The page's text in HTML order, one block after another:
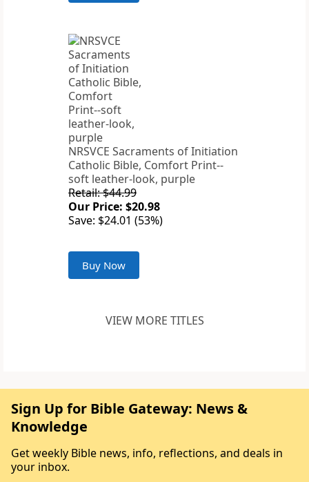
NRSVCE Sacraments of Initiation
Catholic Bible, Comfort Print--
soft leather-look, purple
Retail: $44.99
Our Price: $20.98
Save: $24.01 (53%)
Buy Now
VIEW MORE TITLES
Sign Up for Bible Gateway: News &
Knowledge
Get weekly Bible news, info, reflections, and deals in
your inbox.